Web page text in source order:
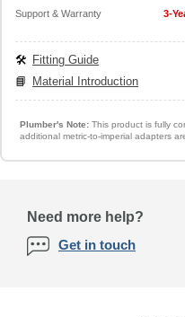
Support & Warranty 3-
🛠️ Fitting Guide
📘 Material Introduction
Plumber's Note:This product is fully
additional metric-to-imperial adapters
Need more help?
Get in touch